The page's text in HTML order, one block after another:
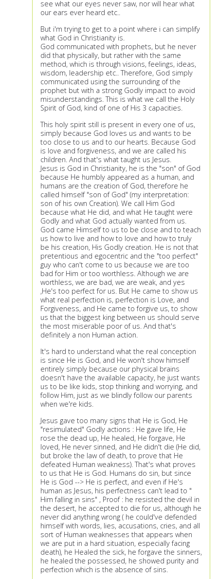
see what our eyes never saw, nor will hear what
our ears ever heard etc..
But i'm trying to get to a point where i can simplify
what God in Christianity is.
God communicated with prophets, but he never
did that physically, but rather with the same
method, which is through visions, feelings, ideas,
wisdom, leadership etc.. Therefore, God simply
communicated using the surrounding of the
prophet but with a strong Godly impact to avoid
misunderstandings. This is what we call the Holy
Spirit of God, kind of one of His 3 capacities.
This holy spirit still is present in every one of us,
simply because God loves us and wants to be
too close to us and to our hearts. Because God
is love and forgiveness, and we are called his
children. And that's what taught us Jesus.
Jesus is God in Christianity, he is the "son" of God
because He humbly appeared as a human, and
humans are the creation of God, therefore he
called himself "son of God" (my interpretation:
son of his own Creation). We call Him God
because what He did, and what He taught were
Godly and what God actually wanted from us.
God came Himself to us to be close and to teach
us how to live and how to love and how to truly
be his creation, His Godly creation. He is not that
pretentious and egocentric and the "too perfect"
guy who can't come to us because we are too
bad for Him or too worthless. Although we are
worthless, we are bad, we are weak, and yes
,He's too perfect for us. But He came to show us
what real perfection is, perfection is Love, and
Forgiveness, and He came to forgive us, to show
us that the biggest king between us should serve
the most miserable poor of us. And that's
definitely a non Human action.
It's hard to understand what the real conception
is since He is God, and He won't show himself
entirely simply because our physical brains
doesn't have the available capacity, he just wants
us to be like kids, stop thinking and worrying, and
follow Him, just as we blindly follow our parents
when we're kids.
Jesus gave too many signs that He is God, He
"resimulated" Godly actions : He gave life, He
rose the dead up, He healed, He forgave, He
loved, He never sinned, and He didn't die (He did,
but broke the law of death, to prove that He
defeated Human weakness). That's what proves
to us that He is God. Humans do sin, but since
He is God --> He is perfect, and even if He's
human as Jesus, his perfectness can't lead to "
Him falling in sins" , Proof : he resisted the devil in
the desert, he accepted to die for us, although he
never did anything wrong ( he could've defended
himself with words, lies, accusations, cries, and all
sort of Human weaknesses that appears when
we are put in a hard situation, especially facing
death), he Healed the sick, he forgave the sinners,
he healed the possessed, he showed purity and
perfection which is the absence of sins.